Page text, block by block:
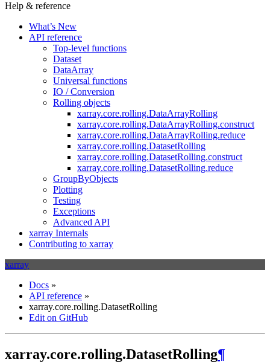
Help & reference
What’s New
API reference
Top-level functions
Dataset
DataArray
Universal functions
IO / Conversion
Rolling objects
xarray.core.rolling.DataArrayRolling
xarray.core.rolling.DataArrayRolling.construct
xarray.core.rolling.DataArrayRolling.reduce
xarray.core.rolling.DatasetRolling
xarray.core.rolling.DatasetRolling.construct
xarray.core.rolling.DatasetRolling.reduce
GroupByObjects
Plotting
Testing
Exceptions
Advanced API
xarray Internals
Contributing to xarray
xarray
Docs »
API reference »
xarray.core.rolling.DatasetRolling
Edit on GitHub
xarray.core.rolling.DatasetRolling¶